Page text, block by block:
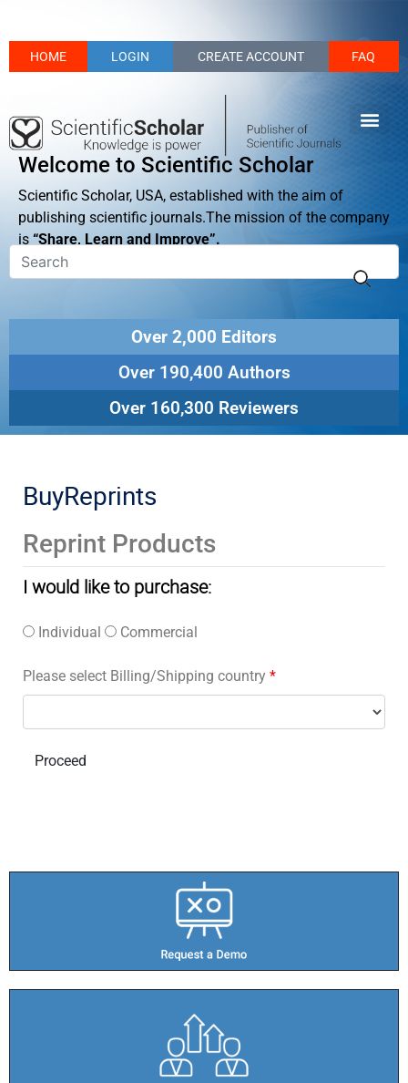
HOME LOGIN CREATE ACCOUNT FAQ
Welcome to Scientific Scholar
Scientific Scholar, USA, established with the aim of
publishing scientific journals.The mission of the company
is “Share, Learn and Improve”.
Over 2,000 Editors
Over 190,400 Authors
Over 160,300 Reviewers
BuyReprints
Reprint Products
I would like to purchase:
Individual Commercial
Please select Billing/Shipping country *